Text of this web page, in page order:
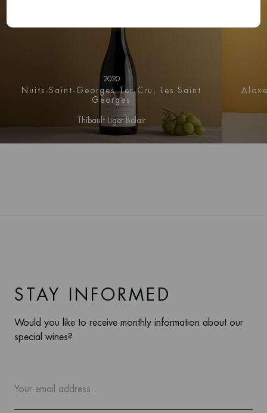
2020
Nuits-Saint-Georges 1er Cru, Les Saint
Georges
Thibault Liger-Belair
STAY INFORMED
Would you like to receive monthly information about our
special wines?